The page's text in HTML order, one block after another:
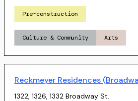
Pre-construction
Culture & Community Arts
Reckmeyer Residences
1322, 1326, 1332 Broadway St.